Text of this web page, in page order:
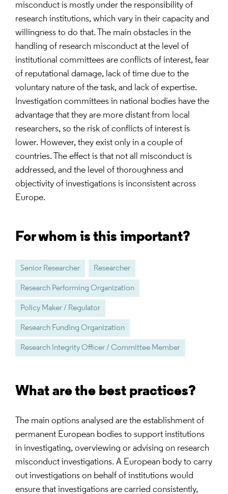
misconduct is mostly under the responsibility of
research institutions, which vary in their capacity and
willingness to do that. The main obstacles in the
handling of research misconduct at the level of
institutional committees are conflicts of interest, fear
of reputational damage, lack of time due to the
voluntary nature of the task, and lack of expertise.
Investigation committees in national bodies have the
advantage that they are more distant from local
researchers, so the risk of conflicts of interest is
lower. However, they exist only in a couple of
countries. The effect is that not all misconduct is
addressed, and the level of thoroughness and
objectivity of investigations is inconsistent across
Europe.
For whom is this important?
Senior Researcher Researcher
Research Performing Organization
Policy Maker / Regulator
Research Funding Organization
Research Integrity Officer / Committee Member
What are the best practices?
The main options analysed are the establishment of
permanent European bodies to support institutions
in investigating, overviewing or advising on research
misconduct investigations. A European body to carry
out investigations on behalf of institutions would
ensure that investigations are carried consistently,